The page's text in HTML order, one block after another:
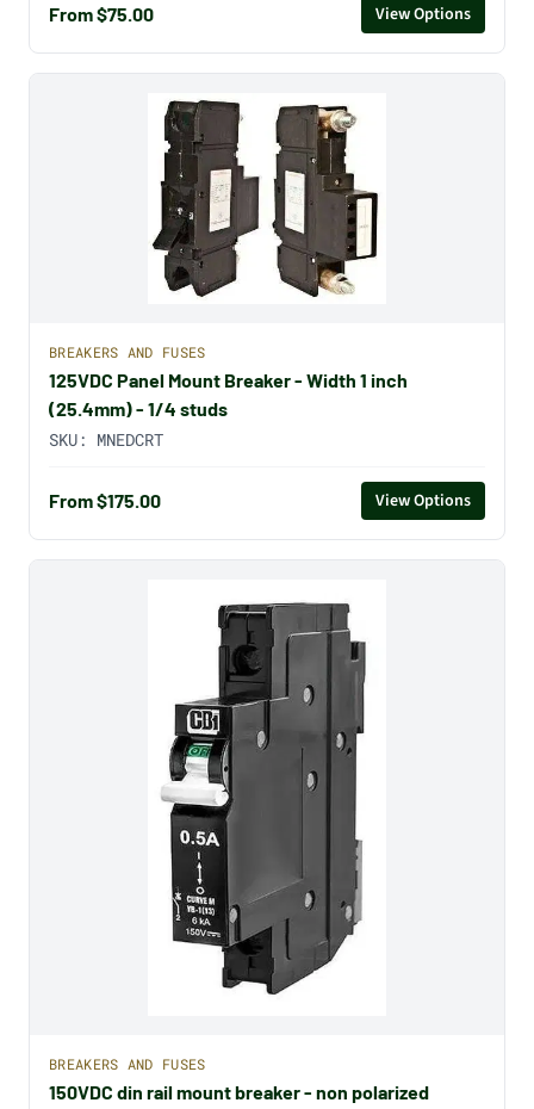
From $75.00 View Options
BREAKERS AND FUSES
125VDC Panel Mount Breaker - Width 1 inch
(25.4mm) - 1/4 studs
SKU: MNEDCRT
From $175.00 View Options
BREAKERS AND FUSES
150VDC din rail mount breaker - non polarized